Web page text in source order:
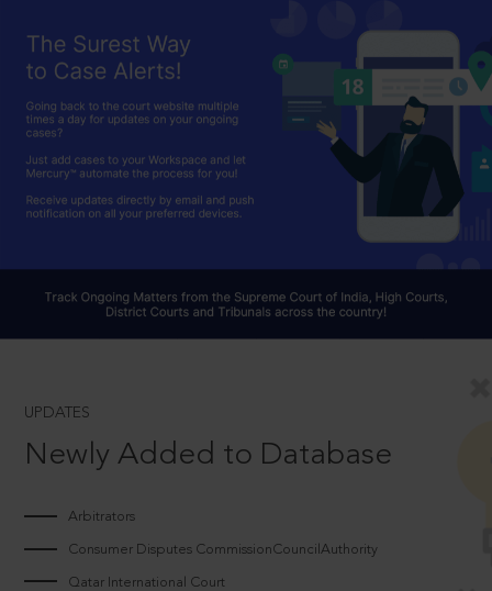
UPDATES
Newly Added to Database
Arbitrators
Consumer Disputes CommissionCouncilAuthority
Qatar International Court